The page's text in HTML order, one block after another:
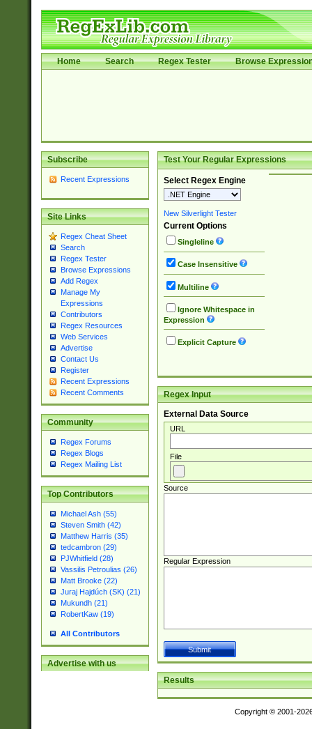
Home Search Regex Tester Browse
Subscribe
Recent Expressions
Site Links
Regex Cheat Sheet
Search
Regex Tester
Browse Expressions
Add Regex
Manage My
Expressions
Contributors
Regex Resources
Web Services
Advertise
Contact Us
Register
Recent Expressions
Recent Comments
Community
Regex Forums
Regex Blogs
Regex Mailing List
Top Contributors
Michael Ash (55)
Steven Smith (42)
Matthew Harris (35)
tedcambron (29)
PJWhitfield (28)
Vassilis Petroulias (26)
Matt Brooke (22)
Juraj Hajdúch (SK) (21)
Mukundh (21)
RobertKaw (19)
All Contributors
Advertise with us
Test Your Regular Expressions
Select Regex Engine
New Silverlight Tester
Current Options
Singleline
Case Insensitive
Multiline
Ignore Whitespace in
Expression
Explicit Capture
Regex Input
External Data Source
URL
File
Source
Regular Expression
Results
Copyright © 2001-